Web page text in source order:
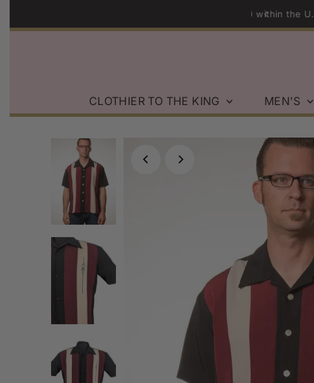
Skip to content
CLOTHIER TO THE KING MEN'S